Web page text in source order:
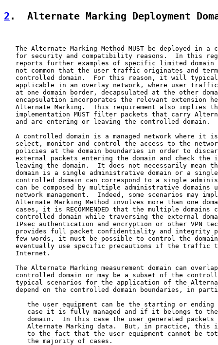
2 .  Alternate Marking Deployment
The Alternate Marking Method MUST be deployed in a
for security and compatibility reasons.  In this
reports further examples of specific limited domain
not common that the user traffic originates and
controlled domain.  For this reason, it will
applicable in an overlay network, where user
at one domain border, decapsulated at the other
encapsulation incorporates the relevant extension
Alternate Marking.  This requirement also implies
implementation MUST filter packets that carry
   and are entering or leaving the controlled domain.
A controlled domain is a managed network where it
select, monitor and control the access to the
policies at the domain boundaries in order to
external packets entering the domain and check the
leaving the domain.  It does not necessarily mean
domain is a single administrative domain or a
controlled domain can correspond to a single
can be composed by multiple administrative domains
network management.  Indeed, some scenarios may
Alternate Marking Method involves more than one
cases, it is RECOMMENDED that the multiple domains
controlled domain while traversing the external
IPsec authentication and encryption or other VPN
provides full packet confidentiality and integrity
few words, it must be possible to control the
eventually use specific precautions if the traffic
   Internet.
The Alternate Marking measurement domain can
controlled domain or may be a subset of the
typical scenarios for the application of the
depend on the controlled domain boundaries, in
the user equipment can be the starting or ending
case it is fully managed and if it belongs to
domain.  In this case the user generated packets
Alternate Marking data.  But, in practice, this
to the fact that the user equipment cannot be
      the majority of cases.